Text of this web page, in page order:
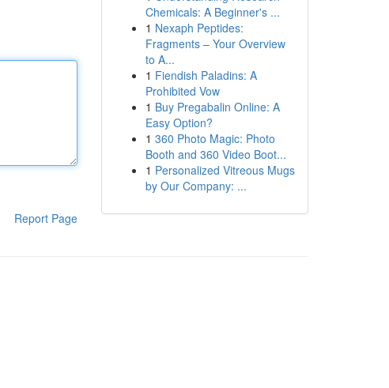
Report Page
Chemicals: A Beginner's ...
1 Nexaph Peptides:
Fragments – Your Overview
to A...
1 Fiendish Paladins: A
Prohibited Vow
1 Buy Pregabalin Online: A
Easy Option?
1 360 Photo Magic: Photo
Booth and 360 Video Boot...
1 Personalized Vitreous Mugs
by Our Company: ...